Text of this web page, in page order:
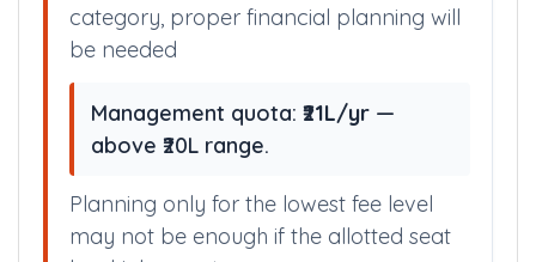
If admission comes through a higher-fee
category, proper financial planning will
be needed
Management quota:
above ₹20L range.
Planning only for the lowest fee level